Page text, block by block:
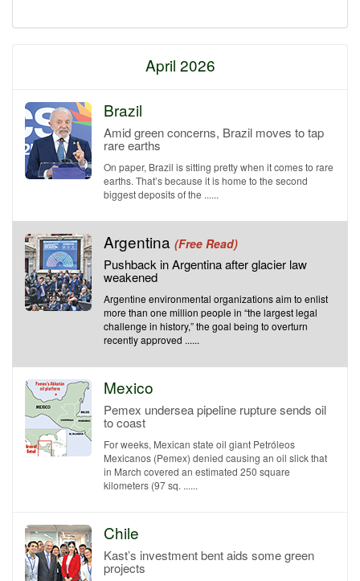
April 2026
Brazil
Amid green concerns, Brazil moves to tap
rare earths
On paper, Brazil is sitting pretty when it comes to rare
earths. That’s because it is home to the second
biggest deposits of the ......
Argentina (Free Read)
Pushback in Argentina after glacier law
weakened
Argentine environmental organizations aim to enlist
more than one million people in “the largest legal
challenge in history,” the goal being to overturn
recently approved ......
Mexico
Pemex undersea pipeline rupture sends oil
to coast
For weeks, Mexican state oil giant Petróleos
Mexicanos (Pemex) denied causing an oil slick that
in March covered an estimated 250 square
kilometers (97 sq. ......
Chile
Kast’s investment bent aids some green
projects